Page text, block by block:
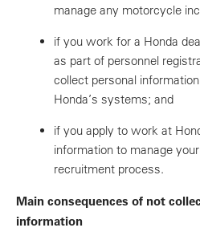
manage any motorcycle
if you work for a Honda
as part of personnel
collect personal
Honda’s systems; and
if you apply to work at
information to manage
recruitment process.
Main consequences of not
information